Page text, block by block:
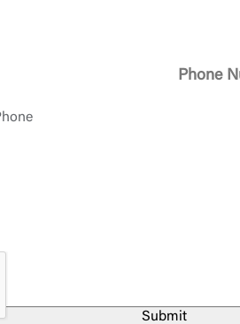
Phone
You are leaving United
maintained, owned or operated